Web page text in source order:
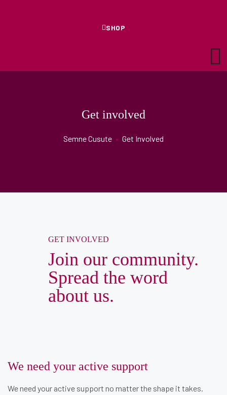
SHOP
Get involved
Semne Cusute • Get Involved
GET INVOLVED
Join our community.
Spread the word
about us.
We need your active support
We need your active support no matter the shape it takes.